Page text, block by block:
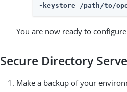
-keystore /path/to/
You are now ready to
Secure Directory
Make a backup of your